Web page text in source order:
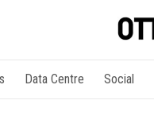
Data Centre Social